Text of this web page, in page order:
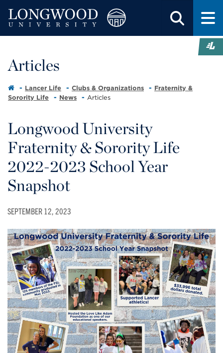
Articles
Lancer Life Clubs & Organizations
Fraternity &
Sorority Life
News Articles
Longwood University
Fraternity & Sorority Life
2022-2023 School Year
Snapshot
SEPTEMBER 12, 2023